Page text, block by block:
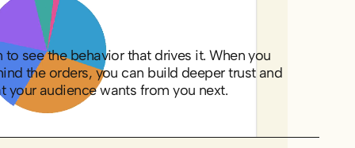
see the behavior that drives it. When you
the orders, you can build deeper trust and
your audience wants from you next.